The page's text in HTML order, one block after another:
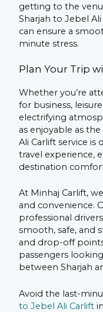
getting to the
Sharjah to Jebel
can ensure a
minute stress.
Plan Your Trip
Whether you’re
for business,
electrifying
as enjoyable as
Ali Carlift service
travel experience,
destination
At Minhaj Carlift,
and convenience.
professional
smooth, safe, and
and drop-off
passengers
between Sharjah
Avoid the last-
to Jebel Ali Carlift